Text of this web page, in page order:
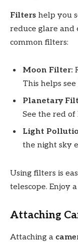
Filters help you
reduce glare and
common filters:
Moon Filter:
This helps
Planetary
See the red
Light
the night sky
Using filters is
telescope. Enjoy
Attaching
Attaching a